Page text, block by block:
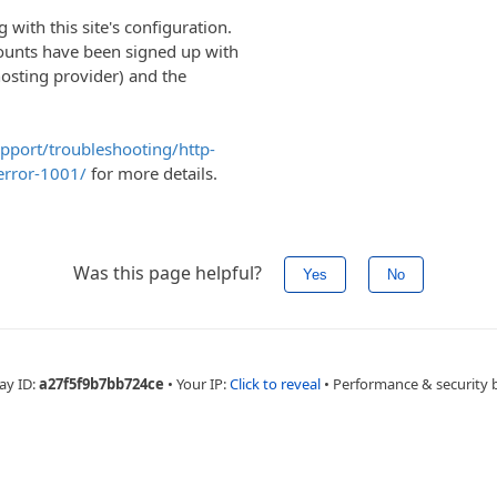
with this site's configuration.
have been signed up with
provider) and the
troubleshooting/http-
1001/ for more details.
Was this page helpful? Yes No
ID:a27f5f9b7bb724ce • Your IP:Click to reveal • Performance & security